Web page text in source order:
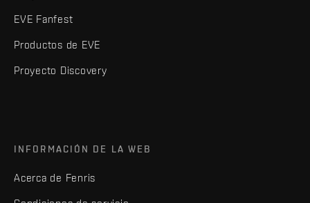
EVE Fanfest
Productos de EVE
Proyecto Discovery
INFORMACIÓN DE LA WEB
Acerca de Fenris